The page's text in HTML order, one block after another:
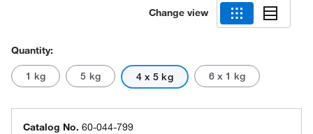
Change view
Quantity:
1 kg 5 kg 4 x 5 kg 6 x 1 kg
Catalog No. 60-044-799